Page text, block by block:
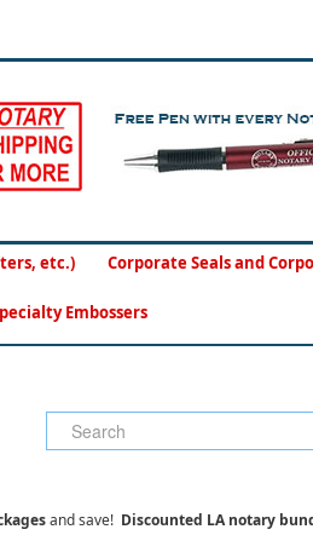
etc.) Corporate Seals and
Embossers
and save! Discounted LA notary